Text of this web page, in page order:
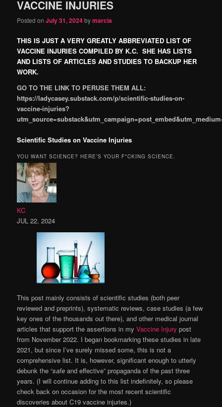
VACCINE INJURIES
Posted onJuly 31, 2024bymarcia
THIS IS JUST A VERY GREATLY ABBREVIATED LIST OF
VACCINE INJURIES COMPILED BY K.C. SHE HAS LISTS
AND LISTS OF ARTICLES AND STUDIES TO BACKUP HER
WORK.
GO TO THE LINK TO PERUSE THEM ALL:
https://ladycasey.substack.com/p/scientific-studies-on-
vaccine-injuries?
Scientific Studies on Vaccine Injuries
YOU WANT SCIENCE? HERE’S YOUR F*CKING SCIENCE.
KC
JUL 22, 2024
This post mainly consists of scientific studies (both peer
reviewed and preprints), systematic reviews, case studies (a few
key ones of the thousands out there), and other medical journal
articles that support the assertions in myVaccine Injury post
from November 2022. I began bookmarking these studies in late
2021, but since I’ve surely missed some, this is not a
comprehensive list. It is, however, significant enough to utterly
debunk the “safe and effective” propaganda of the past three
years. (I will continue adding to this list indefinitely, so please
check back on occasion for the most recent scientific
discoveries about C19 vaccine injuries.)